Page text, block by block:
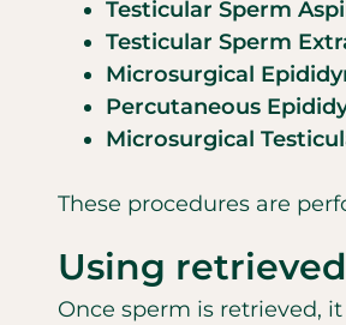
Testicular Sperm
Testicular Sperm
Microsurgical
Percutaneous
Microsurgical
These procedures are
Using
Once sperm is retrieved,